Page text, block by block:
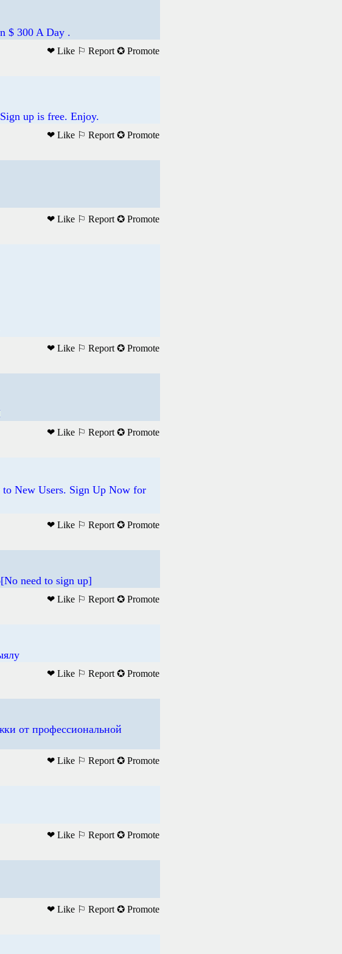
$ 300 A Day .
❤ Like ⚐ Report ✪ Promote
up is free. Enjoy.
❤ Like ⚐ Report ✪ Promote
❤ Like ⚐ Report ✪ Promote
❤ Like ⚐ Report ✪ Promote
❤ Like ⚐ Report ✪ Promote
New Users. Sign Up Now for
❤ Like ⚐ Report ✪ Promote
need to sign up]
❤ Like ⚐ Report ✪ Promote
❤ Like ⚐ Report ✪ Promote
от профессиональной
❤ Like ⚐ Report ✪ Promote
❤ Like ⚐ Report ✪ Promote
❤ Like ⚐ Report ✪ Promote